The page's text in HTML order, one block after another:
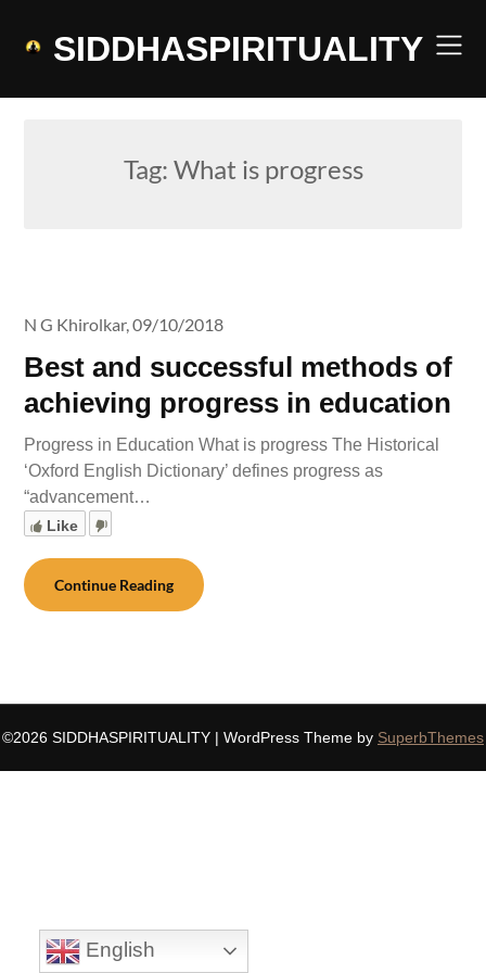
SIDDHASPIRITUALITY
Tag: What is progress
Best and successful methods of
achieving progress in education
N G Khirolkar,09/10/2018
Progress in Education What is progress The Historical
‘Oxford English Dictionary’ defines progress as
“advancement…
Like
Continue Reading
©2026 SIDDHASPIRITUALITY | WordPress Theme by SuperbThemes
English